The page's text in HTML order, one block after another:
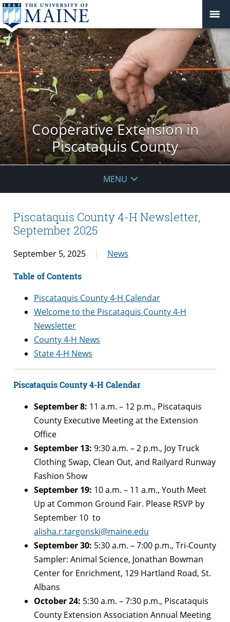
Cooperative Extension in
Piscataquis County
MENU
Piscataquis County 4-H Newsletter,
September 2025
September 5, 2025 News
Table of Contents
Piscataquis County 4-H Calendar
Welcome to the Piscataquis County 4-H
Newsletter
County 4-H News
State 4-H News
Piscataquis County 4-H Calendar
September 8: 11 a.m. – 12 p.m., Piscataquis
County Executive Meeting at the Extension
Office
September 13: 9:30 a.m. – 2 p.m., Joy Truck
Clothing Swap, Clean Out, and Railyard Runway
Fashion Show
September 19: 10 a.m. – 11 a.m., Youth Meet
Up at Common Ground Fair. Please RSVP by
September 10 to
alisha.r.targonski@maine.edu
September 30: 5:30 a.m. – 7:00 p.m., Tri-County
Sampler: Animal Science, Jonathan Bowman
Center for Enrichment, 129 Hartland Road, St.
Albans
October 24: 5:30 a.m. – 7:30 p.m., Piscataquis
County Extension Association Annual Meeting